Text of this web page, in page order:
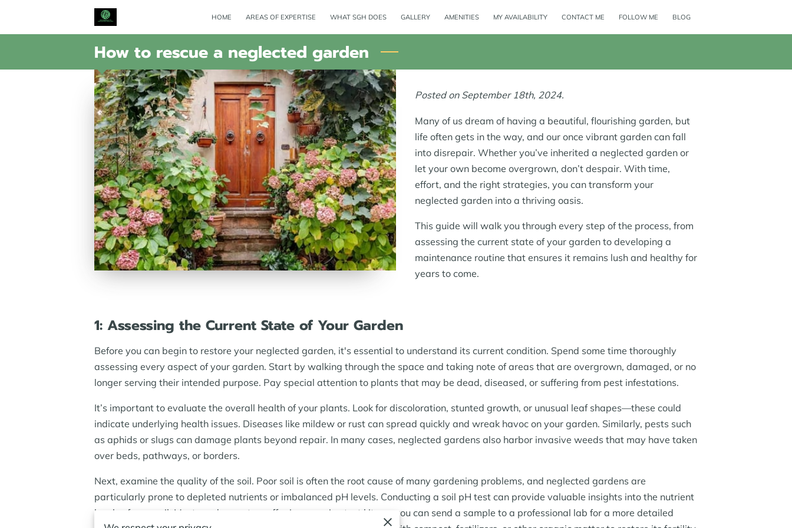
HOME AREAS OF EXPERTISE WHAT SGH DOES GALLERY AMENITIES MY AVAILABILITY CONTACT ME FOLLOW ME BLOG
How to rescue a neglected garden
Posted on September 18th, 2024.
Many of us dream of having a beautiful, flourishing garden, but
life often gets in the way, and our once vibrant garden can fall
into disrepair. Whether you’ve inherited a neglected garden or
let your own become overgrown, don’t despair. With time,
effort, and the right strategies, you can transform your
neglected garden into a thriving oasis.
This guide will walk you through every step of the process, from
assessing the current state of your garden to developing a
maintenance routine that ensures it remains lush and healthy for
years to come.
1: Assessing the Current State of Your Garden
Before you can begin to restore your neglected garden, it's essential to understand its current condition. Spend some time thoroughly
assessing every aspect of your garden. Start by walking through the space and taking note of areas that are overgrown, damaged, or no
longer serving their intended purpose. Pay special attention to plants that may be dead, diseased, or suffering from pest infestations.
It’s important to evaluate the overall health of your plants. Look for discoloration, stunted growth, or unusual leaf shapes—these could
indicate underlying health issues. Diseases like mildew or rust can spread quickly and wreak havoc on your garden. Similarly, pests such
as aphids or slugs can damage plants beyond repair. In many cases, neglected gardens also harbor invasive weeds that may have taken
over beds, pathways, or borders.
Next, examine the quality of the soil. Poor soil is often the root cause of many gardening problems, and neglected gardens are
particularly prone to depleted nutrients or imbalanced pH levels. Conducting a soil pH test can provide valuable insights into the nutrient
levels of your soil. Most garden centers offer inexpensive test kits, or you can send a sample to a professional lab for a more detailed